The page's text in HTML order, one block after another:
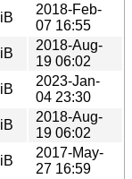
2018-Feb-
07 16:55
2018-Aug-
19 06:02
2023-Jan-
04 23:30
2018-Aug-
19 06:02
2017-May-
27 16:59